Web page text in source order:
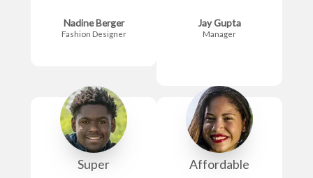
Nadine Berger
Fashion Designer
Super
Jay Gupta
Manager
Affordable